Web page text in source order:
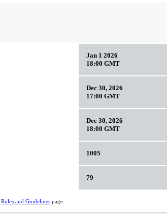
Jan 1 2026
18:00 GMT
Dec 30, 2026
17:00 GMT
Dec 30, 2026
18:00 GMT
1005
79
Rules and Guidelines page.